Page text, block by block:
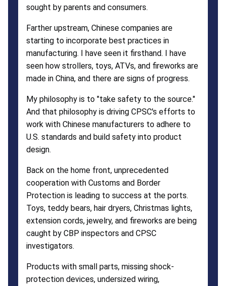
sought by parents and consumers.
Farther upstream, Chinese companies are
starting to incorporate best practices in
manufacturing. I have seen it firsthand. I have
seen how strollers, toys, ATVs, and fireworks are
made in China, and there are signs of progress.
My philosophy is to "take safety to the source."
And that philosophy is driving CPSC's efforts to
work with Chinese manufacturers to adhere to
U.S. standards and build safety into product
design.
Back on the home front, unprecedented
cooperation with Customs and Border
Protection is leading to success at the ports.
Toys, teddy bears, hair dryers, Christmas lights,
extension cords, jewelry, and fireworks are being
caught by CBP inspectors and CPSC
investigators.
Products with small parts, missing shock-
protection devices, undersized wiring,